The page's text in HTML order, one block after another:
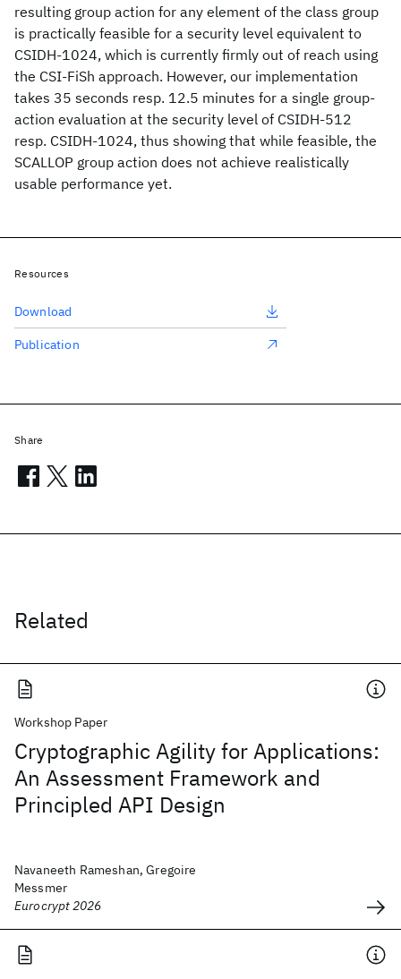
resulting group action for any element of the class group
is practically feasible for a security level equivalent to
CSIDH-1024, which is currently firmly out of reach using
the CSI-FiSh approach. However, our implementation
takes 35 seconds resp. 12.5 minutes for a single group-
action evaluation at the security level of CSIDH-512
resp. CSIDH-1024, thus showing that while feasible, the
SCALLOP group action does not achieve realistically
usable performance yet.
Related
Workshop Paper
Cryptographic Agility for Applications:
An Assessment Framework and
Principled API Design
Navaneeth Rameshan, Gregoire
Messmer
Eurocrypt 2026
Resources
Download
Publication
Share